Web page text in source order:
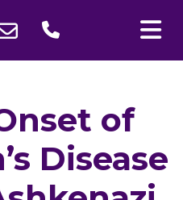
of
Disease